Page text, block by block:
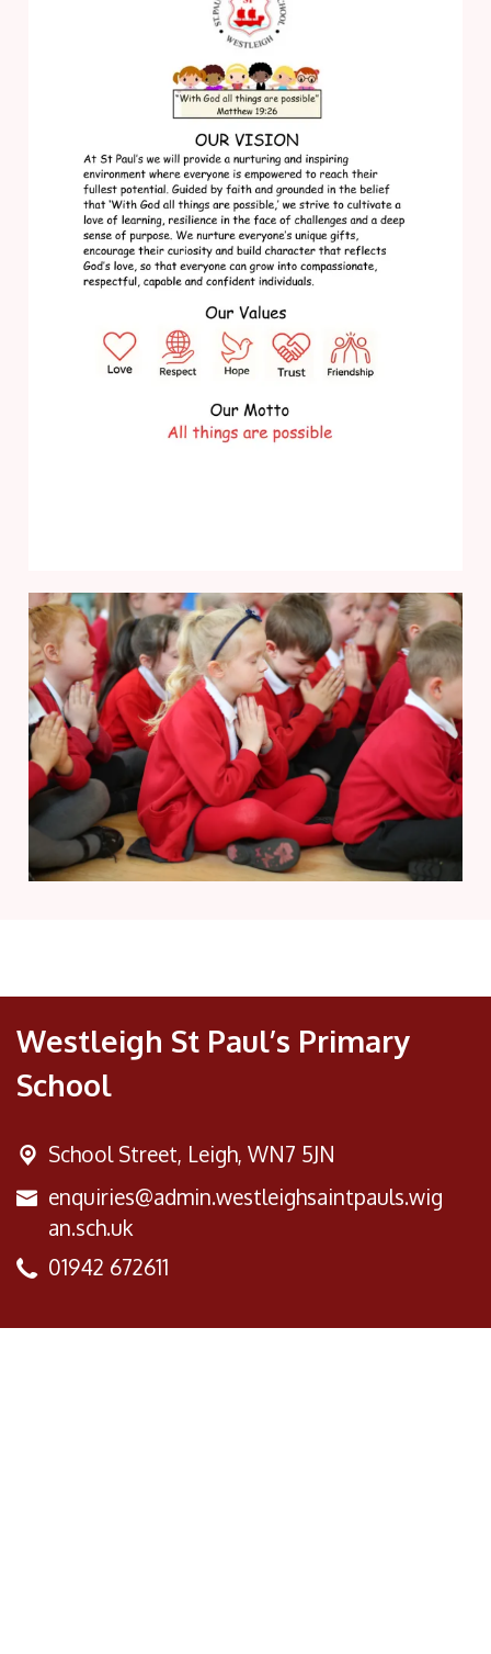
Westleigh St Paul’s Primary
School
School Street, Leigh, WN7 5JN
enquiries@admin.westleighsaintpauls.wig
an.sch.uk
01942 672611